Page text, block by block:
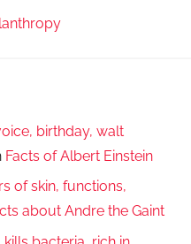
birthday, walt
Facts of Albert Einstein
of skin, functions,
about Andre the Gaint